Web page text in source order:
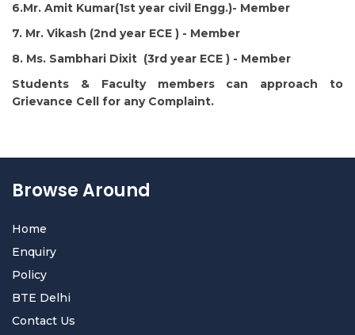
6.Mr. Amit Kumar(1st year civil Engg.)- Member
7. Mr. Vikash (2nd year ECE ) - Member
8. Ms. Sambhari Dixit (3rd year ECE ) - Member
Students & Faculty members can approach to
Grievance Cell for any Complaint.
Browse Around
Home
Enquiry
Policy
BTE Delhi
Contact Us